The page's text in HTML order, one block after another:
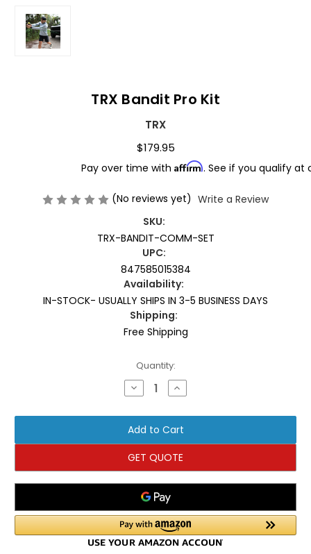
TRX Bandit Pro Kit
TRX
$179.95
Pay over time withAffirm. See if you qualify at
(No reviews yet) Write a Review
SKU:
TRX-BANDIT-COMM-SET
UPC:
847585015384
Availability:
IN-STOCK- USUALLY SHIPS IN 3-5 BUSINESS DAYS
Shipping:
Free Shipping
Quantity:
Decrease
Quantity
TRX
Bandit
Pro
Kit
Increase
Quantity
TRX
Bandit
Pro
Kit
GET QUOTE